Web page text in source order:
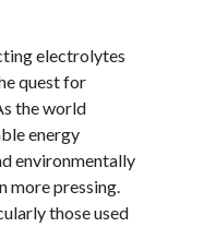
electrolytes
quest for
the world
energy
environmentally
more pressing.
those used